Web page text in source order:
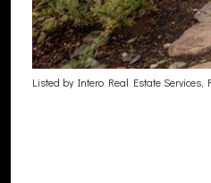
Listed by Intero Real Estate Services,